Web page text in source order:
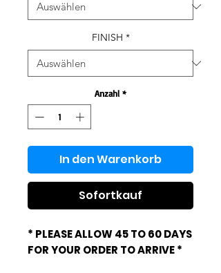
FINISH *
Anzahl *
In den Warenkorb
Sofortkauf
* PLEASE ALLOW 45 TO 60 DAYS
FOR YOUR ORDER TO ARRIVE *